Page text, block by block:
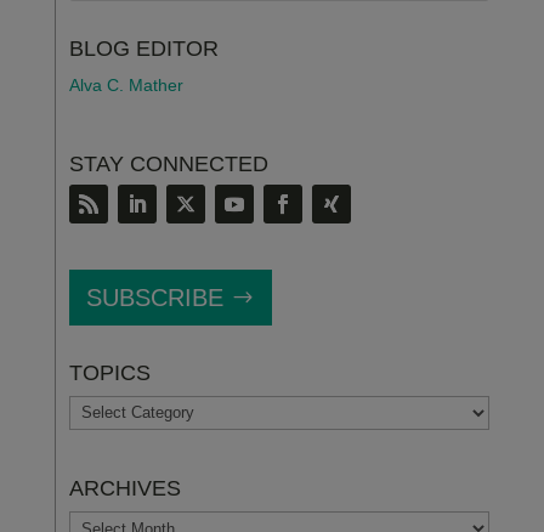
BLOG EDITOR
Alva C. Mather
STAY CONNECTED
SUBSCRIBE
TOPICS
TOPICS
ARCHIVES
ARCHIVES